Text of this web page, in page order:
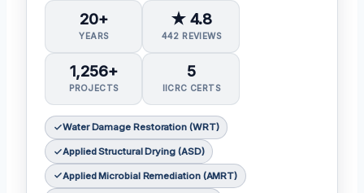
20+
YEARS
★ 4.8
442 REVIEWS
1,256+
PROJECTS
5
IICRC CERTS
Water Damage Restoration (WRT)
Applied Structural Drying (ASD)
Applied Microbial Remediation (AMRT)